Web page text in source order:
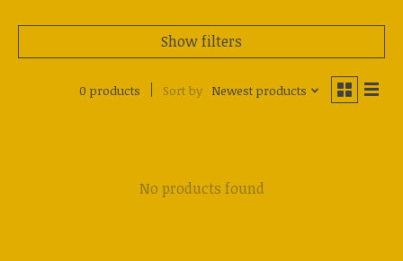
Show filters
0 products Sort by Newest products
No products found